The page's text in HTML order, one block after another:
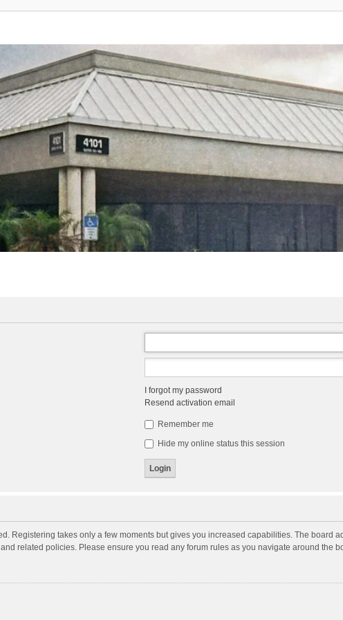
I forgot my password
Resend activation email
Remember me
Hide my online status this session
Registering takes only a few moments but gives you increased capabilities. The
related policies. Please ensure you read any forum rules as you navigate around the